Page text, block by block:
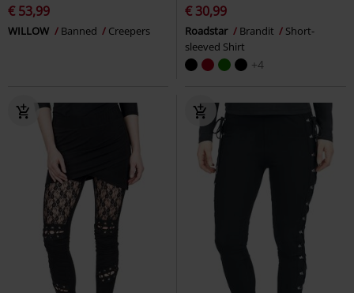
€ 53,99
WILLOW Banned Creepers
€ 30,99
Roadstar Brandit
Short-
sleeved Shirt
+4